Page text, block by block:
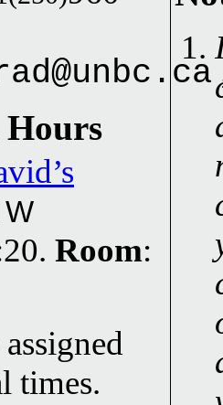
Hours
W
Room:
times.